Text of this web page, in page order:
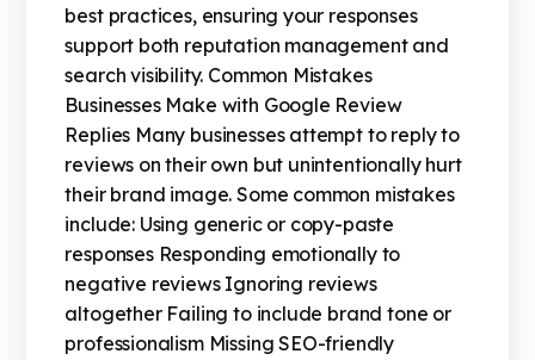
best practices, ensuring your responses
support both reputation management and
search visibility. Common Mistakes
Businesses Make with Google Review
Replies Many businesses attempt to reply to
reviews on their own but unintentionally hurt
their brand image. Some common mistakes
include: Using generic or copy-paste
responses Responding emotionally to
negative reviews Ignoring reviews
altogether Failing to include brand tone or
professionalism Missing SEO-friendly